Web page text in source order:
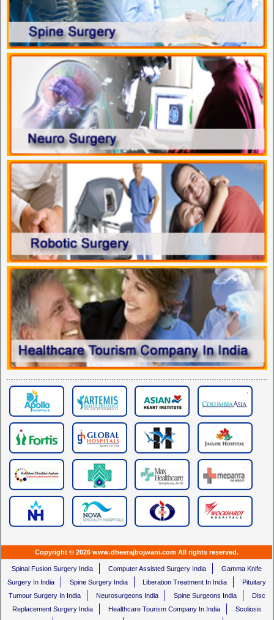
Copyright © 2026 www.dheerajbojwani.com All rights reserved.
Spinal Fusion Surgery India Computer Assisted Surgery India
Gamma Knife
Surgery In India
Spine Surgery India Liberation Treatment In India
Pituitary
Tumour Surgery In India
Neurosurgeons India Spine Surgeons India
Disc
Replacement Surgery India
Healthcare Tourism Company In India
Scoliosis